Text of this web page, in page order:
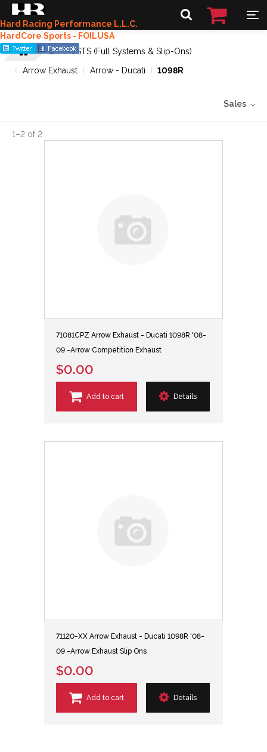
Hard Racing Performance L.L.C.
HardCore Sports - FOILUSA
EXHAUSTS (Full Systems & Slip-Ons)
Arrow Exhaust
Arrow - Ducati 1098R
Sales
1–2 of 2
71081CPZ Arrow Exhaust - Ducati 1098R '08-
09 -Arrow Competition Exhaust
$0.00
Add to cart Details
71120-XX Arrow Exhaust - Ducati 1098R '08-
09 -Arrow Exhaust Slip Ons
$0.00
Add to cart Details